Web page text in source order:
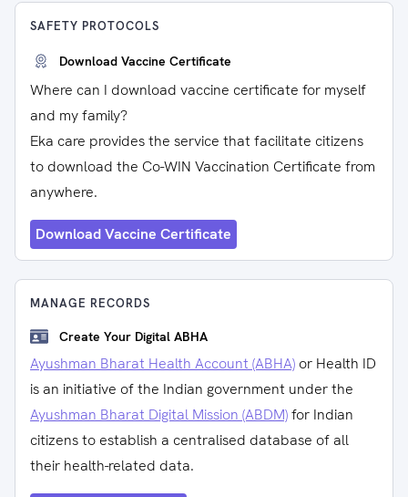
SAFETY PROTOCOLS
Download Vaccine Certificate
Where can I download vaccine certificate for myself
and my family?
Eka care provides the service that facilitate citizens
to download the Co-WIN Vaccination Certificate from
anywhere.
Download Vaccine Certificate
MANAGE RECORDS
Create Your Digital ABHA
Ayushman Bharat Health Account (ABHA) or Health ID
is an initiative of the Indian government under the
Ayushman Bharat Digital Mission (ABDM)for Indian
citizens to establish a centralised database of all
their health-related data.